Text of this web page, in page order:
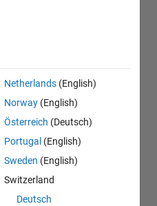
Netherlands (English)
Norway (English)
Österreich (Deutsch)
Portugal (English)
Sweden (English)
Switzerland
Deutsch